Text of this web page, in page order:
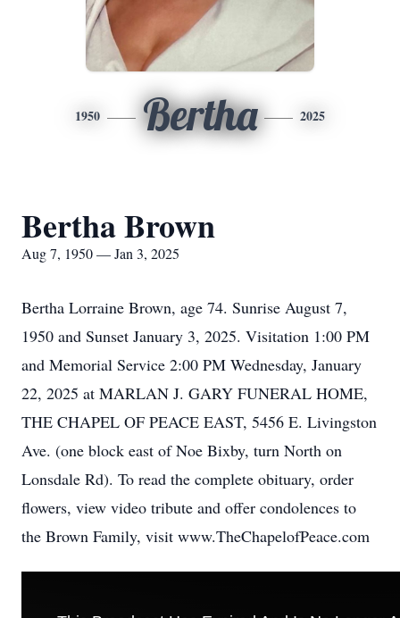
1950 Bertha 2025
Bertha Brown
Aug 7, 1950 — Jan 3, 2025
Bertha Lorraine Brown, age 74. Sunrise August 7,
1950 and Sunset January 3, 2025. Visitation 1:00 PM
and Memorial Service 2:00 PM Wednesday, January
22, 2025 at MARLAN J. GARY FUNERAL HOME,
THE CHAPEL OF PEACE EAST, 5456 E. Livingston
Ave. (one block east of Noe Bixby, turn North on
Lonsdale Rd). To read the complete obituary, order
flowers, view video tribute and offer condolences to
the Brown Family, visit www.TheChapelofPeace.com